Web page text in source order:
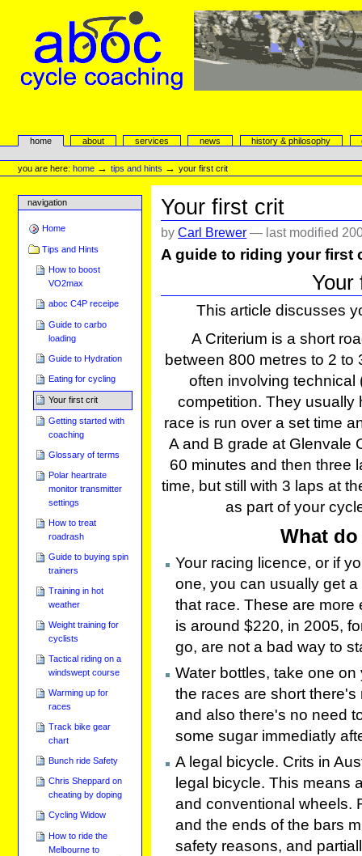
navigation
aboc Cycle Coaching
Sectionshome about services news history & philosophy
Personal
tools
you are here: home →tips and hints →your first crit
navigation
Home
Tips and Hints
How to boost
VO2max
aboc C4P receipe
Guide to carbo
loading
Guide to Hydration
Eating for cycling
Your first crit
Getting started with
coaching
Glossary of terms
Polar heartrate
monitor transmitter
settings
How to treat
roadrash
Guide to buying spin
trainers
Training in hot
weather
Weight training for
cyclists
Tactical riding on a
windswept course
Warming up for
races
Track bike gear
chart
Bunch ride Safety
Chris Sheppard on
cheating by doping
Cycling Widow
How to ride the
Melbourne to
Your first crit
byCarl Brewer — last modified
A guide to riding your first
Your
This article discusses
A Criterium is a short
between 800 metres to 2 to
often involving technical
competition. They usually
race is run over a set time
A and B grade at Glenvale
60 minutes and then three
time, but still with 3 laps at
as part of your
What
Your racing licence, or if
one, you can usually get
that race. These are
is around $220, in 2005,
go, are not a bad way to
Water bottles, take one
the races are short
and also there's no need
some sugar immediatly
A legal bicycle. Crits in
legal bicycle. This means
and conventional wheels.
and the ends of the bars
safety reasons, and